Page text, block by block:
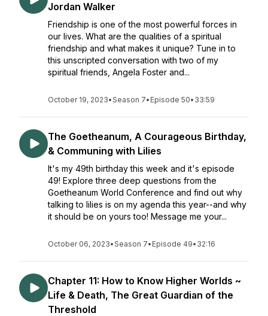
Jordan Walker
Friendship is one of the most powerful forces in
our lives. What are the qualities of a spiritual
friendship and what makes it unique? Tune in to
this unscripted conversation with two of my
spiritual friends, Angela Foster and...
October 19, 2023•Season 7• Episode 50• 33:59
The Goetheanum, A Courageous Birthday,
& Communing with Lilies
It's my 49th birthday this week and it's episode
49! Explore three deep questions from the
Goetheanum World Conference and find out why
talking to lilies is on my agenda this year--and why
it should be on yours too! Message me your...
October 06, 2023•Season 7• Episode 49• 32:16
Chapter 11: How to Know Higher Worlds ~
Life & Death, The Great Guardian of the
Threshold